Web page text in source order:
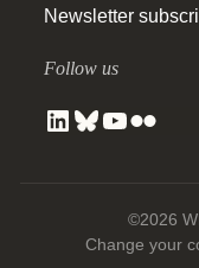
Newsletter
Follow us
©2026
Change your